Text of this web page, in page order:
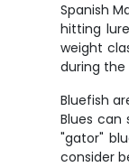
Spanish
hitting
weight
during
Bluefish
Blues
"gator"
consider